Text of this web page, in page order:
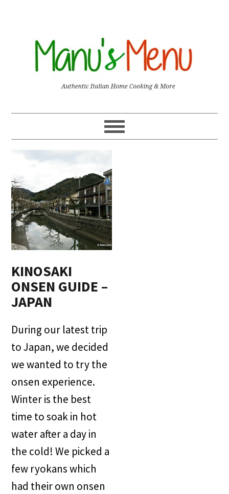
KINOSAKI
ONSEN GUIDE –
JAPAN
During our latest trip
to Japan, we decided
we wanted to try the
onsen experience.
Winter is the best
time to soak in hot
water after a day in
the cold! We picked a
few ryokans which
had their own onsen